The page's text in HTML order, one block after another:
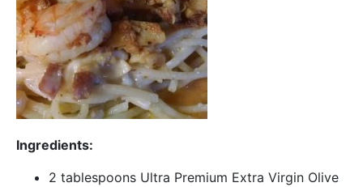
Ingredients:
2 tablespoons Ultra Premium Extra Virgin Olive